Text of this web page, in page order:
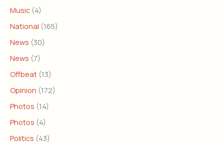
Music (4)
National (165)
News (30)
News (7)
Offbeat (13)
Opinion (172)
Photos (14)
Photos (4)
Politics (43)